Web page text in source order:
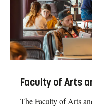
Faculty of Arts
The Faculty of Arts